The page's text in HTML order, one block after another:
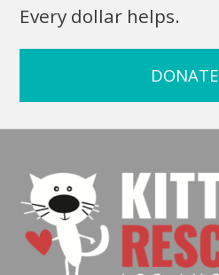
Every dollar helps.
DONATE